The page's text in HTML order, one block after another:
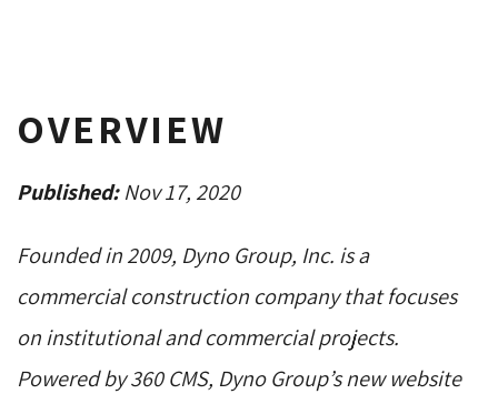
OVERVIEW
Published:Nov 17, 2020
Founded in 2009, Dyno Group, Inc. is a
commercial construction company that focuses
on institutional and commercial projects.
Powered by 360 CMS, Dyno Group’s new website